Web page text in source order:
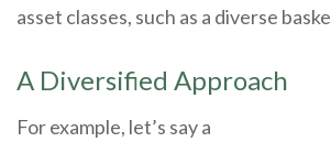
asset classes, such as a diverse
A Diversified Approach
For example, let’s say a